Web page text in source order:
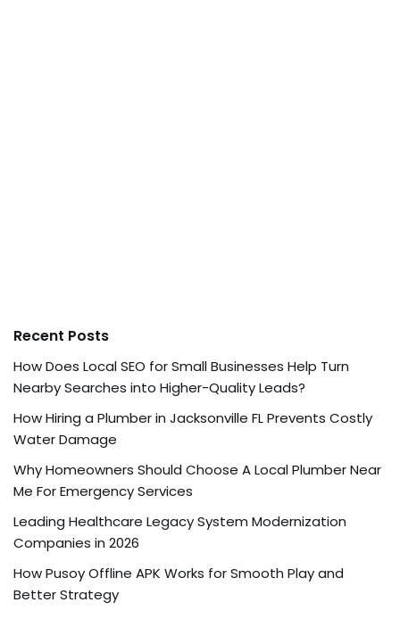
Recent Posts
How Does Local SEO for Small Businesses Help Turn
Nearby Searches into Higher-Quality Leads?
How Hiring a Plumber in Jacksonville FL Prevents Costly
Water Damage
Why Homeowners Should Choose A Local Plumber Near
Me For Emergency Services
Leading Healthcare Legacy System Modernization
Companies in 2026
How Pusoy Offline APK Works for Smooth Play and
Better Strategy